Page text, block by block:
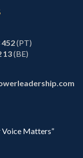
452(PT)
13(BE)
Voice Matters”